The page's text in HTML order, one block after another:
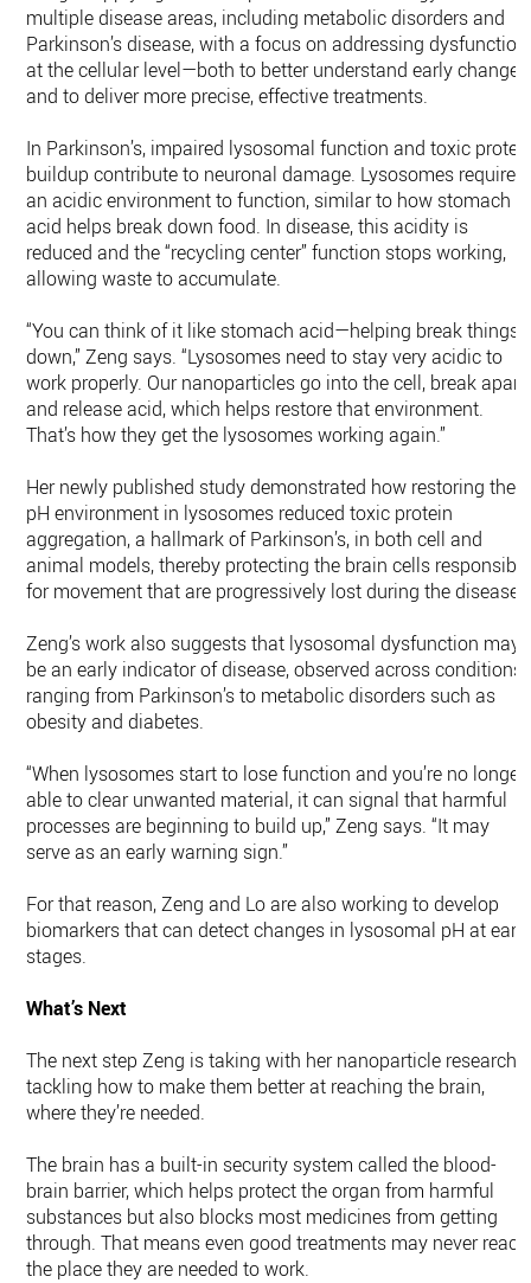
multiple disease areas, including metabolic disorders and
Parkinson’s disease, with a focus on addressing dysfunction
at the cellular level—both to better understand early changes
and to deliver more precise, effective treatments.
In Parkinson’s, impaired lysosomal function and toxic
buildup contribute to neuronal damage. Lysosomes require
an acidic environment to function, similar to how stomach
acid helps break down food. In disease, this acidity is
reduced and the “recycling center” function stops working,
allowing waste to accumulate.
“You can think of it like stomach acid—helping break things
down,” Zeng says. “Lysosomes need to stay very acidic to
work properly. Our nanoparticles go into the cell, break apart,
and release acid, which helps restore that environment.
That’s how they get the lysosomes working again.”
Her newly published study demonstrated how restoring the
pH environment in lysosomes reduced toxic protein
aggregation, a hallmark of Parkinson’s, in both cell and
animal models, thereby protecting the brain cells responsible
for movement that are progressively lost during the disease.
Zeng’s work also suggests that lysosomal dysfunction may
be an early indicator of disease, observed across conditions
ranging from Parkinson’s to metabolic disorders such as
obesity and diabetes.
“When lysosomes start to lose function and you’re no longer
able to clear unwanted material, it can signal that harmful
processes are beginning to build up,” Zeng says. “It may
serve as an early warning sign.”
For that reason, Zeng and Lo are also working to develop
biomarkers that can detect changes in lysosomal pH at early
stages.
What’s Next
The next step Zeng is taking with her nanoparticle research
tackling how to make them better at reaching the brain,
where they’re needed.
The brain has a built-in security system called the blood-
brain barrier, which helps protect the organ from harmful
substances but also blocks most medicines from getting
through. That means even good treatments may never reach
the place they are needed to work.